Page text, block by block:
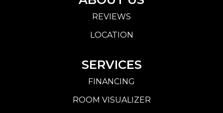
REVIEWS
LOCATION
SERVICES
FINANCING
ROOM VISUALIZER